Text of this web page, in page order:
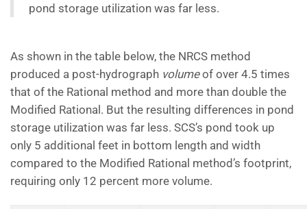
pond storage utilization was far less.
As shown in the table below, the NRCS method
produced a post-hydrograph volumeof over 4.5 times
that of the Rational method and more than double the
Modified Rational. But the resulting differences in pond
storage utilization was far less. SCS’s pond took up
only 5 additional feet in bottom length and width
compared to the Modified Rational method’s footprint,
requiring only 12 percent more volume.